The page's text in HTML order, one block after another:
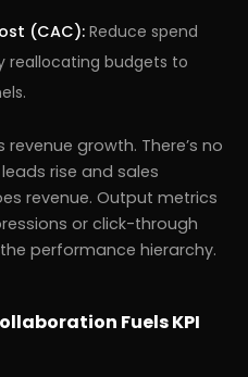
(CAC): Reduce spend
reallocating budgets to
growth. There’s no
rise and sales
revenue. Output metrics
or click-through
performance hierarchy.
Fuels KPI